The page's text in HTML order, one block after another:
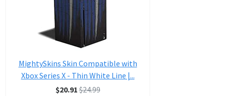
MightySkins Skin Compatible with
Xbox Series X - Thin White Line |...
$20.91$24.99